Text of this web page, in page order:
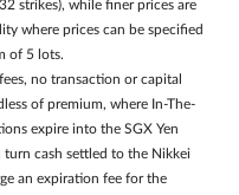
strikes), while finer prices are
where prices can be specified
of 5 lots.
no transaction or capital
of premium, where In-The-
expire into the SGX Yen
cash settled to the Nikkei
an expiration fee for the